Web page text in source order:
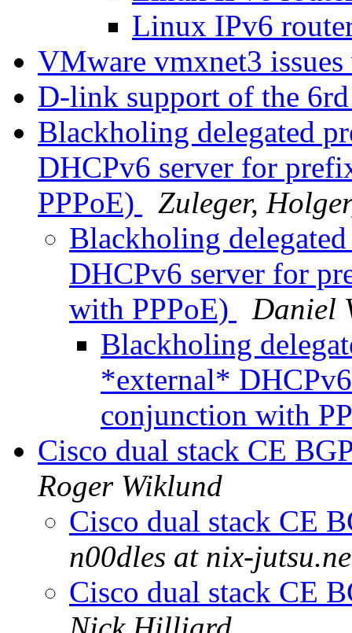
Linux IPv6
VMware vmxnet3
D-link support of the
Blackholing delegated
DHCPv6 server for
PPPoE)
Zuleger,
Blackholing
DHCPv6 server for
with PPPoE)
Daniel
Blackholing
*external*
conjunction with
Cisco dual stack CE
Roger Wiklund
Cisco dual stack CE
n00dles at nix-
Cisco dual stack CE